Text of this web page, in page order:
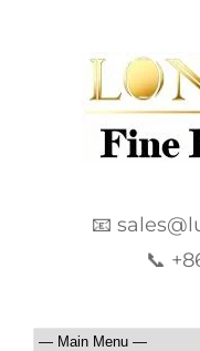
📧
📞